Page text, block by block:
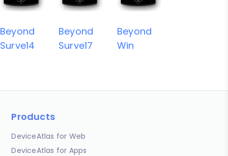
Beyond
Surve14
Beyond
Surve17
Beyond
Win
Products
DeviceAtlas for Web
DeviceAtlas for Apps